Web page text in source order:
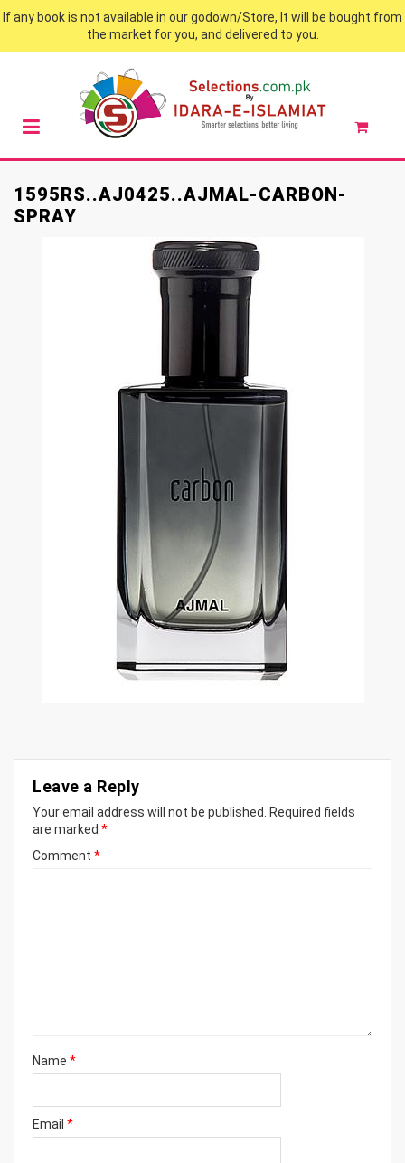
If any book is not available in our godown/Store, It will be bought from
the market for you, and delivered to you.
1595RS..AJ0425..AJMAL-CARBON-
SPRAY
Leave a Reply
Your email address will not be published. Required fields
are marked *
Comment *
Name *
Email *